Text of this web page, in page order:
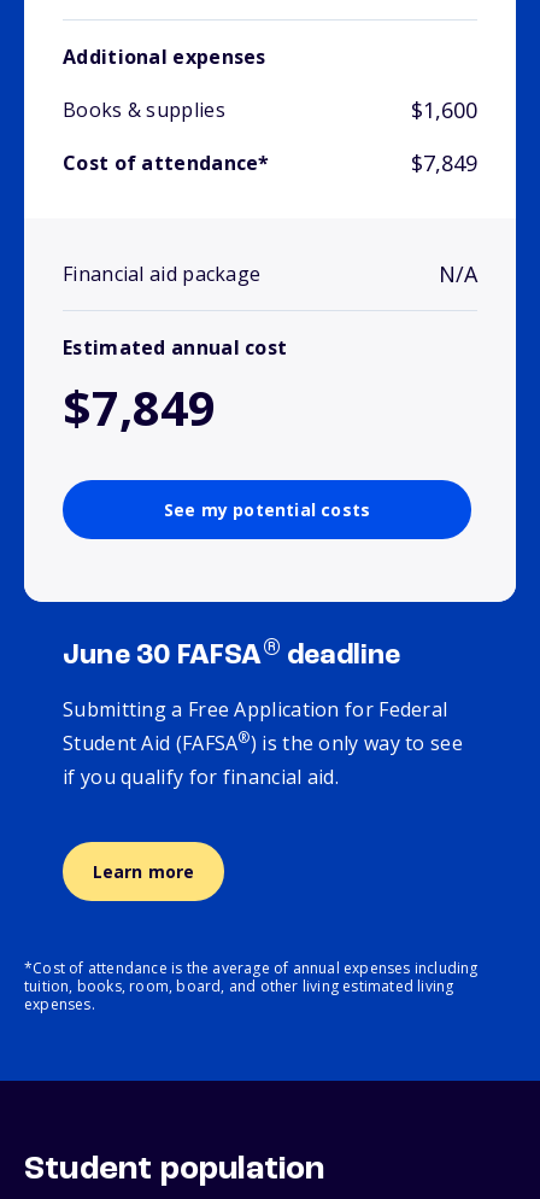
Additional expenses
Books & supplies
$1,600
Cost of attendance* $7,849
Financial aid package N/A
Estimated annual cost
$7,849
See my potential costs
June 30 FAFSA® deadline
Submitting a Free Application for Federal
Student Aid (FAFSA®) is the only way to see
if you qualify for financial aid.
Learn more
*Cost of attendance is the average of annual expenses including
tuition, books, room, board, and other living estimated living
expenses.
Student population